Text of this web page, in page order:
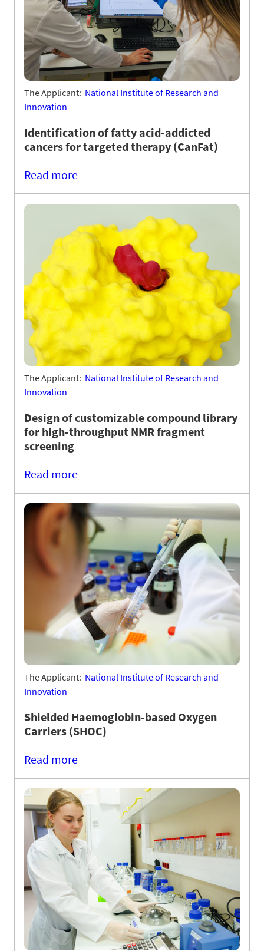
The Applicant: National Institute of Research and
Innovation
Identification of fatty acid-addicted
cancers for targeted therapy (CanFat)
Read more
The Applicant: National Institute of Research and
Innovation
Design of customizable compound library
for high-throughput NMR fragment
screening
Read more
The Applicant: National Institute of Research and
Innovation
Shielded Haemoglobin-based Oxygen
Carriers (SHOC)
Read more